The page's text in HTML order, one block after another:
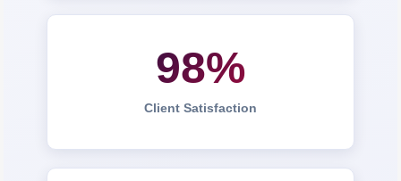
98%
Client Satisfaction